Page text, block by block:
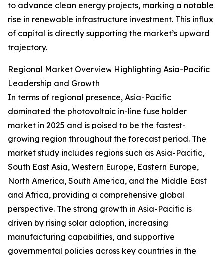
to advance clean energy projects, marking a notable
rise in renewable infrastructure investment. This influx
of capital is directly supporting the market’s upward
trajectory.
Regional Market Overview Highlighting Asia-Pacific
Leadership and Growth
In terms of regional presence, Asia-Pacific
dominated the photovoltaic in-line fuse holder
market in 2025 and is poised to be the fastest-
growing region throughout the forecast period. The
market study includes regions such as Asia-Pacific,
South East Asia, Western Europe, Eastern Europe,
North America, South America, and the Middle East
and Africa, providing a comprehensive global
perspective. The strong growth in Asia-Pacific is
driven by rising solar adoption, increasing
manufacturing capabilities, and supportive
governmental policies across key countries in the